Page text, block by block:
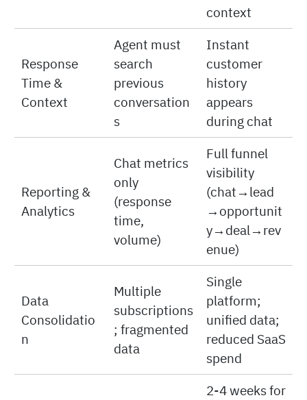
context
Response
Time &
Context
Agent must
search
previous
conversation
s
Instant
customer
history
appears
during chat
Reporting &
Analytics
Chat metrics
only
(response
time,
volume)
Full funnel
visibility
(chat→lead
→opportunit
y→deal→rev
enue)
Data
Consolidatio
n
Multiple
subscriptions
; fragmented
data
Single
platform;
unified data;
reduced SaaS
spend
2-4 weeks for